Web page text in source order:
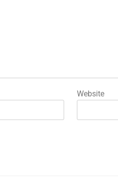
Website